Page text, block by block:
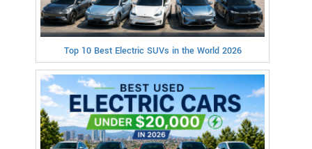
Top 10 Best Electric SUVs in the World 2026